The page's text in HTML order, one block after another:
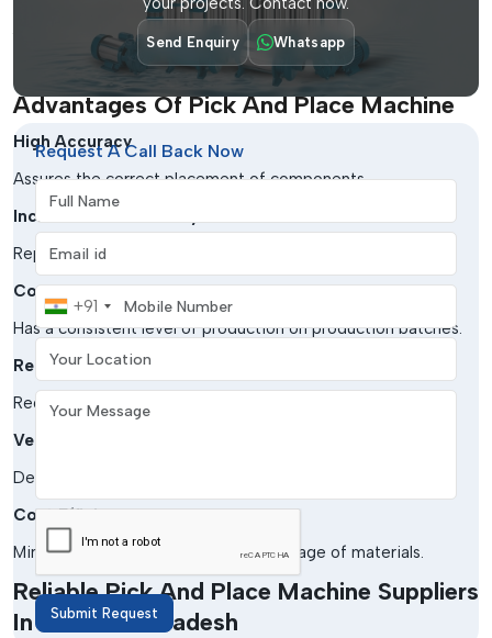
Aerospace & Defense
Critical to high-reliability electronic assemblies.
Advantages Of Pick And Place Machine
High Accuracy
Assures the correct placement of components.
Increased Productivity
Replenishes the assembly procedures to a greater extent.
Consistency
Has a consistent level of production on production batches.
Reduced Errors
Reduces errors in handling documents.
Versatility
Deals with a large variety of parts and board sizes.
Cost Efficiency
Minimises the cost of labour and wastage of materials.
Reliable Pick And Place Machine Suppliers
In Himachal Pradesh
Send Enquiry Whatsapp
Request A Call Back Now
Full Name
Mobile Number
+91
Your Location
Your Message
Submit Request